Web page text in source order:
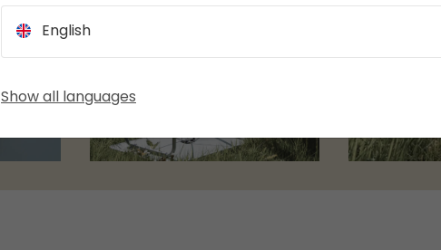
English
Show all languages